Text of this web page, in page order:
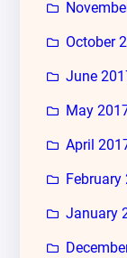
October
June
May
April
February
January